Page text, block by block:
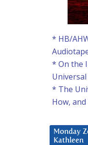
* HB/
* On the
Universal
* The
How, and
Monday
Kathleen